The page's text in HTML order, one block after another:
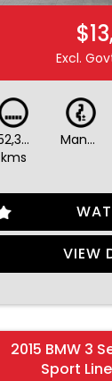
Excl.
152,375
kms
Manual
VIEW
2015 BMW 3
Sport Line